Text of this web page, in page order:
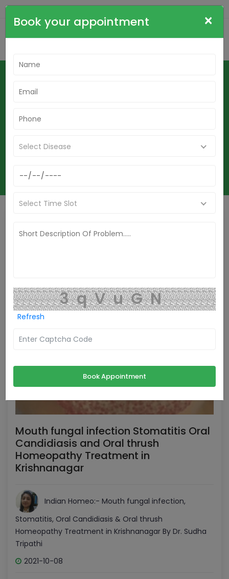
Mouth Fungal Infection Stomatitis
Homeopathy Treatment In
Mouth fungal infection Stomatitis Oral
Candidiasis and Oral thrush
Homeopathy Treatment in
Krishnanagar
Indian Homeo:- Mouth fungal infection,
Stomatitis, Oral Candidiasis & Oral thrush
Homeopathy Treatment in Krishnanagar By Dr. Sudha
Tripathi
2021-10-08
Book your appointment ×
Select Disease
Select Time Slot
3qVuGN
Refresh
Book Appointment